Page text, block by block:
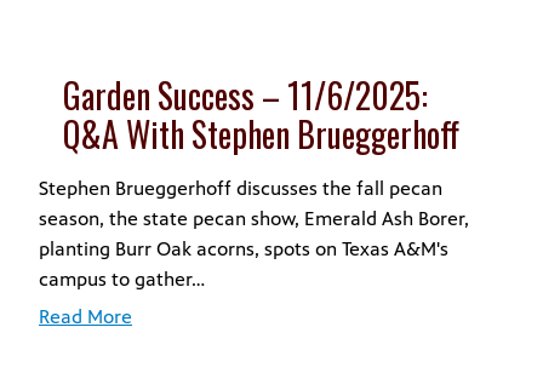
Garden Success – 11/6/2025:
Q&A With Stephen Brueggerhoff
Stephen Brueggerhoff discusses the fall pecan
season, the state pecan show, Emerald Ash Borer,
planting Burr Oak acorns, spots on Texas A&M's
campus to gather…
Read More